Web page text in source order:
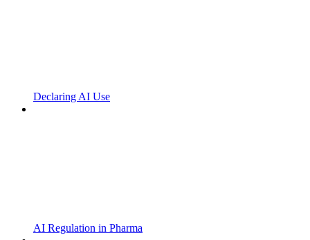
Declaring AI Use
AI Regulation in Pharma